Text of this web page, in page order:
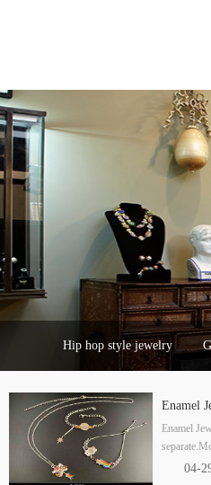
Hip hop style jewelry
Chocolate Accessories
Enamel
Enamel
04-